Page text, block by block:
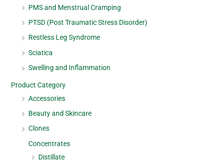
PMS and Menstrual Cramping
PTSD (Post Traumatic Stress Disorder)
Restless Leg Syndrome
Sciatica
Swelling and Inflammation
Product Category
Accessories
Beauty and Skincare
Clones
Concentrates
Distillate